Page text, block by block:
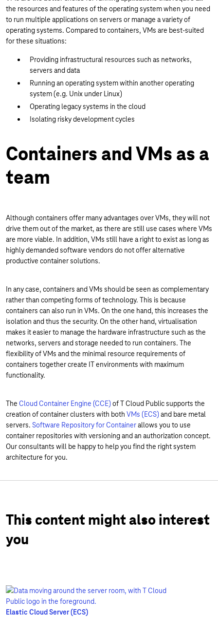
the resources and features of the operating system when you need
to run multiple applications on servers or manage a variety of
operating systems. Compared to containers, VMs are best-suited
for these situations:
Providing infrastructural resources such as networks,
servers and data
Running an operating system within another operating
system (e.g. Unix under Linux)
Operating legacy systems in the cloud
Isolating risky development cycles
Containers and VMs as a
team
Although containers offer many advantages over VMs, they will not
drive them out of the market, as there are still use cases where VMs
are more viable. In addition, VMs still have a right to exist as long as
highly demanded software vendors do not offer alternative
productive container solutions.
In any case, containers and VMs should be seen as complementary
rather than competing forms of technology. This is because
containers can also run in VMs. On the one hand, this increases the
isolation and thus the security. On the other hand, virtualisation
makes it easier to manage the hardware infrastructure such as the
networks, servers and storage needed to run containers. The
flexibility of VMs and the minimal resource requirements of
containers together create IT environments with maximum
functionality.
The Cloud Container Engine (CCE)of T Cloud Public supports the
creation of container clusters with both VMs (ECS)and bare metal
servers. Software Repository for Containerallows you to use
container repositories with versioning and an authorization concept.
Our consultants will be happy to help you find the right system
architecture for you.
This content might also interest
you
Elastic Cloud Server (ECS)